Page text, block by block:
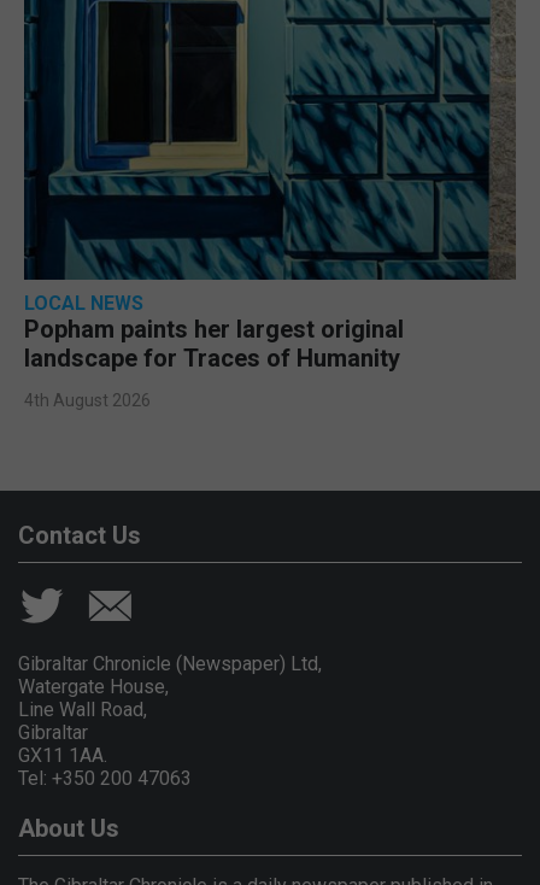
LOCAL NEWS
Popham paints her largest original
landscape for Traces of Humanity
4th August 2026
Contact Us
Gibraltar Chronicle (Newspaper) Ltd,
Watergate House,
Line Wall Road,
Gibraltar
GX11 1AA.
Tel: +350 200 47063
About Us